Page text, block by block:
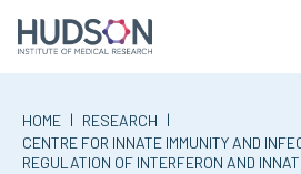
content
HOME | RESEARCH |
CENTRE FOR INNATE IMMUNITY AND
REGULATION OF INTERFERON AND